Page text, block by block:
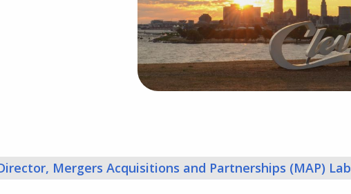
Mergers Acquisitions and Partnerships (MAP) Lab